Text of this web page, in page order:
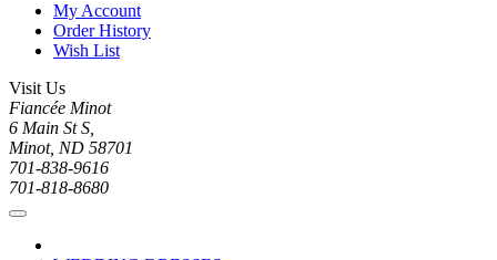
My Account
Order History
Wish List
Visit Us
Fiancée Minot
6 Main St S,
Minot, ND 58701
701-838-9616
701-818-8680